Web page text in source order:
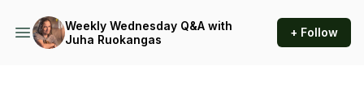
Weekly Wednesday Q&A with
Juha Ruokangas
+ Follow